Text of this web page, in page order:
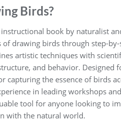
Birds?
book by naturalist
of drawing birds through step-
artistic techniques with
and behavior. Designed
capturing the essence of birds
in leading workshops
tool for anyone looking to
with the natural world.